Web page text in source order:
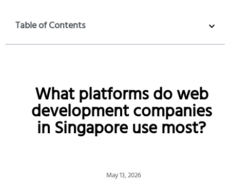
Table of Contents
What platforms do web
development companies
in Singapore use most?
May 13, 2026